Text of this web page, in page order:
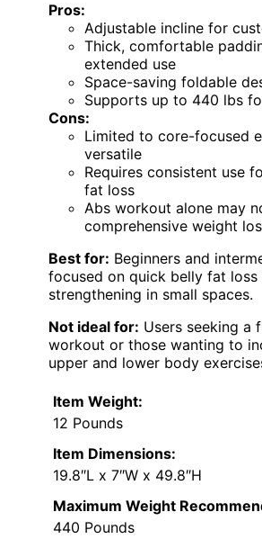
Pros:
Adjustable incline for
Thick, comfortable
extended use
Space-saving foldable
Supports up to 440 lbs
Cons:
Limited to core-focused
versatile
Requires consistent use
fat loss
Abs workout alone may
comprehensive weight
Best for: Beginners and
focused on quick belly fat loss
strengthening in small spaces.
Not ideal for: Users seeking a
workout or those wanting to
upper and lower body
Item Weight:
12 Pounds
Item Dimensions:
19.8″L x 7″W x 49.8″H
Maximum Weight
440 Pounds